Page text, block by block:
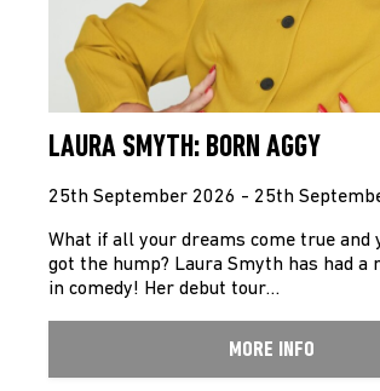
LAURA SMYTH: BORN AGGY
25th September 2026 - 25th
What if all your dreams come true and
got the hump? Laura Smyth has had a
in comedy! Her debut tour…
MORE INFO